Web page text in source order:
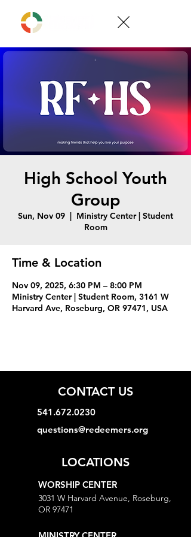
High School Youth
Group
Sun, Nov 09
  |
Ministry Center | Student
Room
Time & Location
Nov 09, 2025, 6:30 PM – 8:00 PM
Ministry Center | Student Room, 3161 W
Harvard Ave, Roseburg, OR 97471, USA
CONTACT US
541.672.0230
questions@redeemers.org
LOCATIONS
WORSHIP CENTER
3031 W Harvard Avenue, Roseburg,
OR 97471